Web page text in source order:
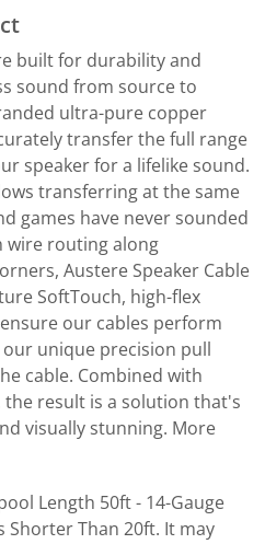
built for durability and
sound from source to
ultra-pure copper
transfer the full range
speaker for a lifelike sound.
transferring at the same
games have never sounded
wire routing along
Austere Speaker Cable
SoftTouch, high-flex
our cables perform
unique precision pull
cable. Combined with
the result is a solution that's
visually stunning. More
Length 50ft - 14-Gauge
Shorter Than 20ft. It may